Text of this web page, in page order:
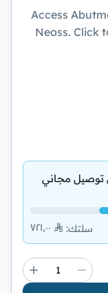
Access
Neoss. Click
توصيل مجاني
سلتك: ٧٢١٫٠٠